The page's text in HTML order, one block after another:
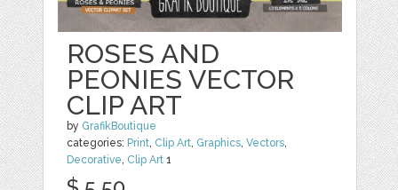
ROSES AND
PEONIES VECTOR
CLIP ART
by GrafikBoutique
categories: Print, Clip Art, Graphics,Vectors,
Decorative, Clip Art 1